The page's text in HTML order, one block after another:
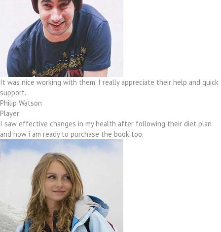
It was nice working with them. I really appreciate their help and quick
support.
Philip Watson
Player
I saw effective changes in my health after following their diet plan
and now i am ready to purchase the book too.